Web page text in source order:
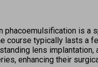
phacoemulsification is a
course typically lasts a
lens
enhancing their